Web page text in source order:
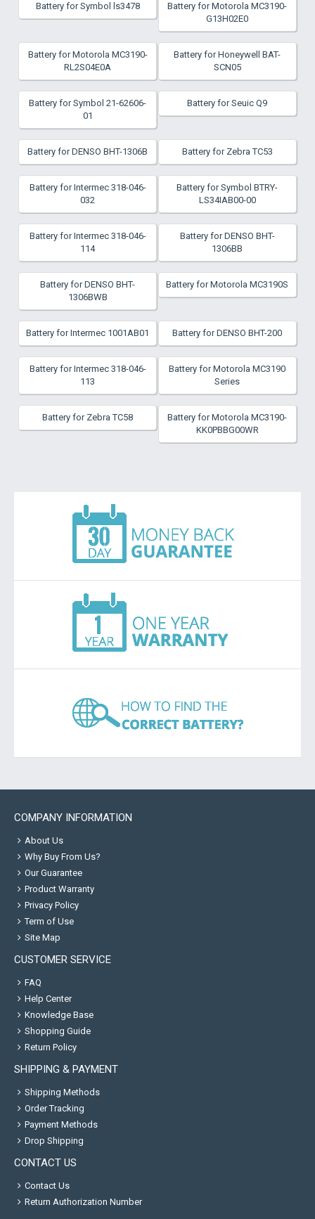
Battery for Symbol ls3478
Battery for Motorola MC3190-
G13H02E0
Battery for Motorola MC3190-
RL2S04E0A
Battery for Honeywell BAT-
SCN05
Battery for Symbol 21-62606-
01
Battery for Seuic Q9
Battery for DENSO BHT-1306B Battery for Zebra TC53
Battery for Intermec 318-046-
032
Battery for Symbol BTRY-
LS34IAB00-00
Battery for Intermec 318-046-
114
Battery for DENSO BHT-
1306BB
Battery for DENSO BHT-
1306BWB
Battery for Motorola MC3190S
Battery for Intermec 1001AB01 Battery for DENSO BHT-200
Battery for Intermec 318-046-
113
Battery for Motorola MC3190
Series
Battery for Zebra TC58
Battery for Motorola MC3190-
KK0PBBG00WR
COMPANY INFORMATION
About Us
Why Buy From Us?
Our Guarantee
Product Warranty
Privacy Policy
Term of Use
Site Map
CUSTOMER SERVICE
FAQ
Help Center
Knowledge Base
Shopping Guide
Return Policy
SHIPPING & PAYMENT
Shipping Methods
Order Tracking
Payment Methods
Drop Shipping
CONTACT US
Contact Us
Return Authorization Number